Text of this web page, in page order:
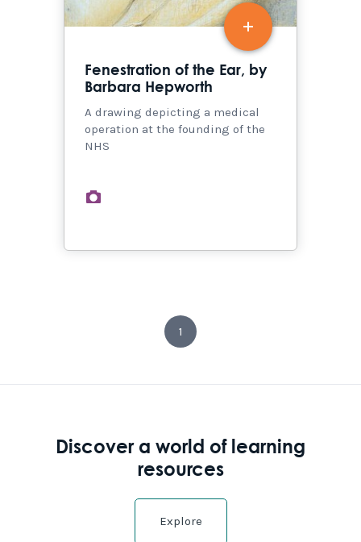
Fenestration of the Ear, by
Barbara Hepworth
A drawing depicting a medical
operation at the founding of the
NHS
1
Discover a world of learning
resources
Explore